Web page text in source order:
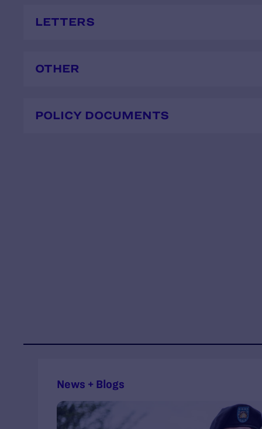
News + Blogs
LETTERS
OTHER
POLICY DOCUMENTS